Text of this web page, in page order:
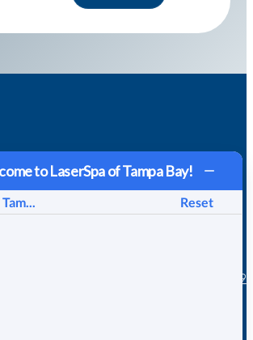
CONTACT
US VIA
CALL US
LaserSpa
of Tampa
Springs, FL 34689
to LaserSpa of Tampa Bay!